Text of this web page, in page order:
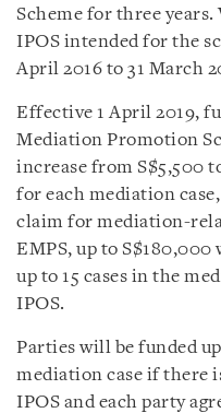
Scheme for three
IPOS intended for the
April 2016 to 31 March
Effective 1 April 2019,
Mediation Promotion
increase from S$5,500
for each mediation
claim for mediation-
EMPS, up to
up to 15 cases in the
IPOS.
Parties will be funded
mediation case if there
IPOS and each party